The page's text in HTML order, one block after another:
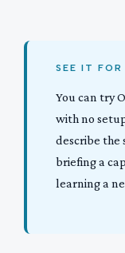
SEE IT FOR
You can try
with no
describe the
briefing a
learning a